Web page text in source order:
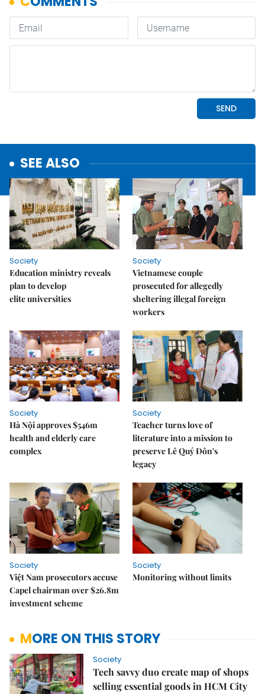
SEE ALSO
Society
Education ministry reveals
plan to develop
elite universities
Society
Vietnamese couple
prosecuted for allegedly
sheltering illegal foreign
workers
Society
Hà Nội approves $546m
health and elderly care
complex
Society
Teacher turns love of
literature into a mission to
preserve Lê Quý Đôn's
legacy
Society
Việt Nam prosecutors accuse
Capel chairman over $26.8m
investment scheme
Society
Monitoring without limits
MORE ON THIS STORY
Society
Tech savvy duo create map of shops
selling essential goods in HCM City